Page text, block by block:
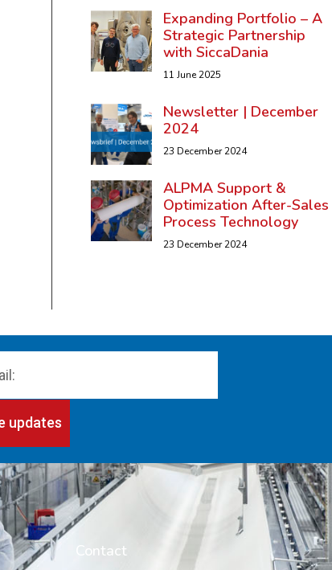
Expanding Portfolio – A
Strategic Partnership
with SiccaDania
11 June 2025
Newsletter | December
2024
23 December 2024
ALPMA Support &
Optimization After-Sales
Process Technology
23 December 2024
updates
Contact